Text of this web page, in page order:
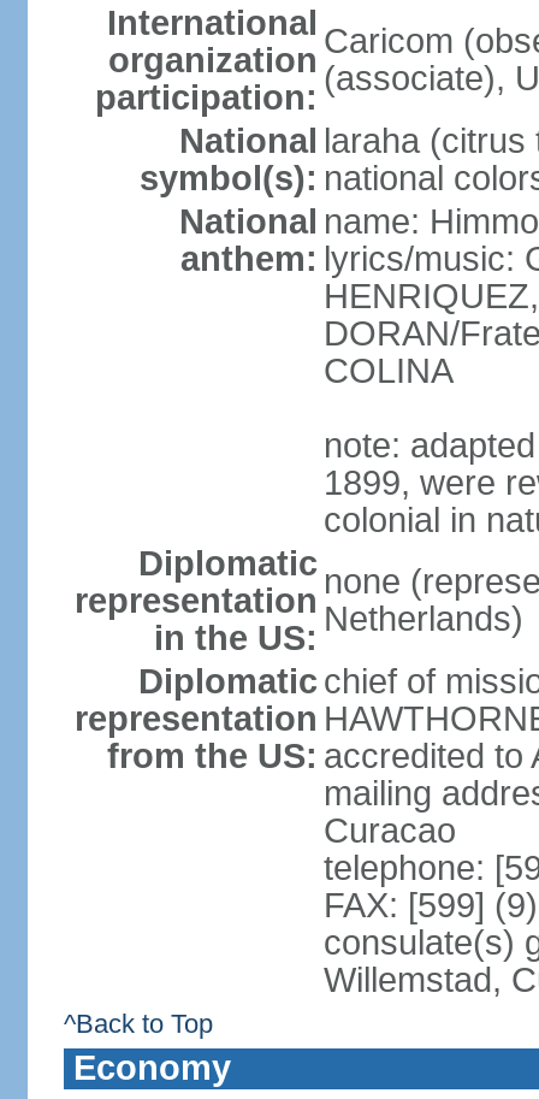
International
organization
participation:
Caricom
(associate),
National
symbol(s):
laraha (citrus
national
National
anthem:
name:
lyrics/music:
DORAN/
COLINA
note:
1899, were
colonial in
Diplomatic
representation
in the US:
none
Netherlands)
Diplomatic
representation
from the US:
chief of
accredited to
mailing
Curacao
telephone:
FAX: [599]
consulate(s)
Willemstad,
^Back to Top
Economy